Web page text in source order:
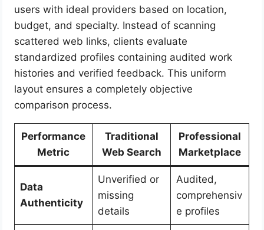
users with ideal providers based on location,
budget, and specialty. Instead of scanning
scattered web links, clients evaluate
standardized profiles containing audited work
histories and verified feedback. This uniform
layout ensures a completely objective
comparison process.
Performance
Metric
Traditional
Web Search
Professional
Marketplace
Data
Authenticity
Unverified or
missing
details
Audited,
comprehensiv
e profiles